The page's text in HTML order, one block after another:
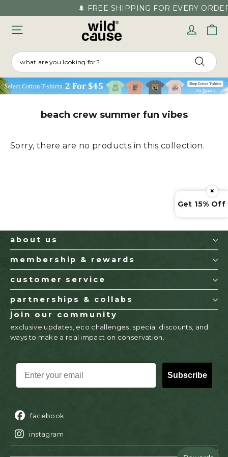
to
content
🌲 FREE SHIPPING FOR EVERY
Log in
beach crew summer fun vibes
Sorry, there are no products in this collection.
about us
membership & rewards
customer service
partnerships & collabs
join our community
exclusive updates, eco challenges, special discounts, and
ways to make a real impact on conservation.
EMAIL
Subscribe
facebook
instagram
Get 15% Off
×